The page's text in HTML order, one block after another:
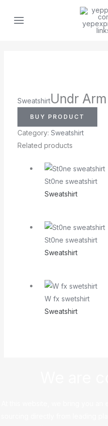
MENU
SweatshirtUndr
BUY PRODUCT
Category: Sweatshirt
Related products
St0ne sweatshirt
Sweatshirt
St0ne sweatshirt
Sweatshirt
W fx swetshirt
Sweatshirt